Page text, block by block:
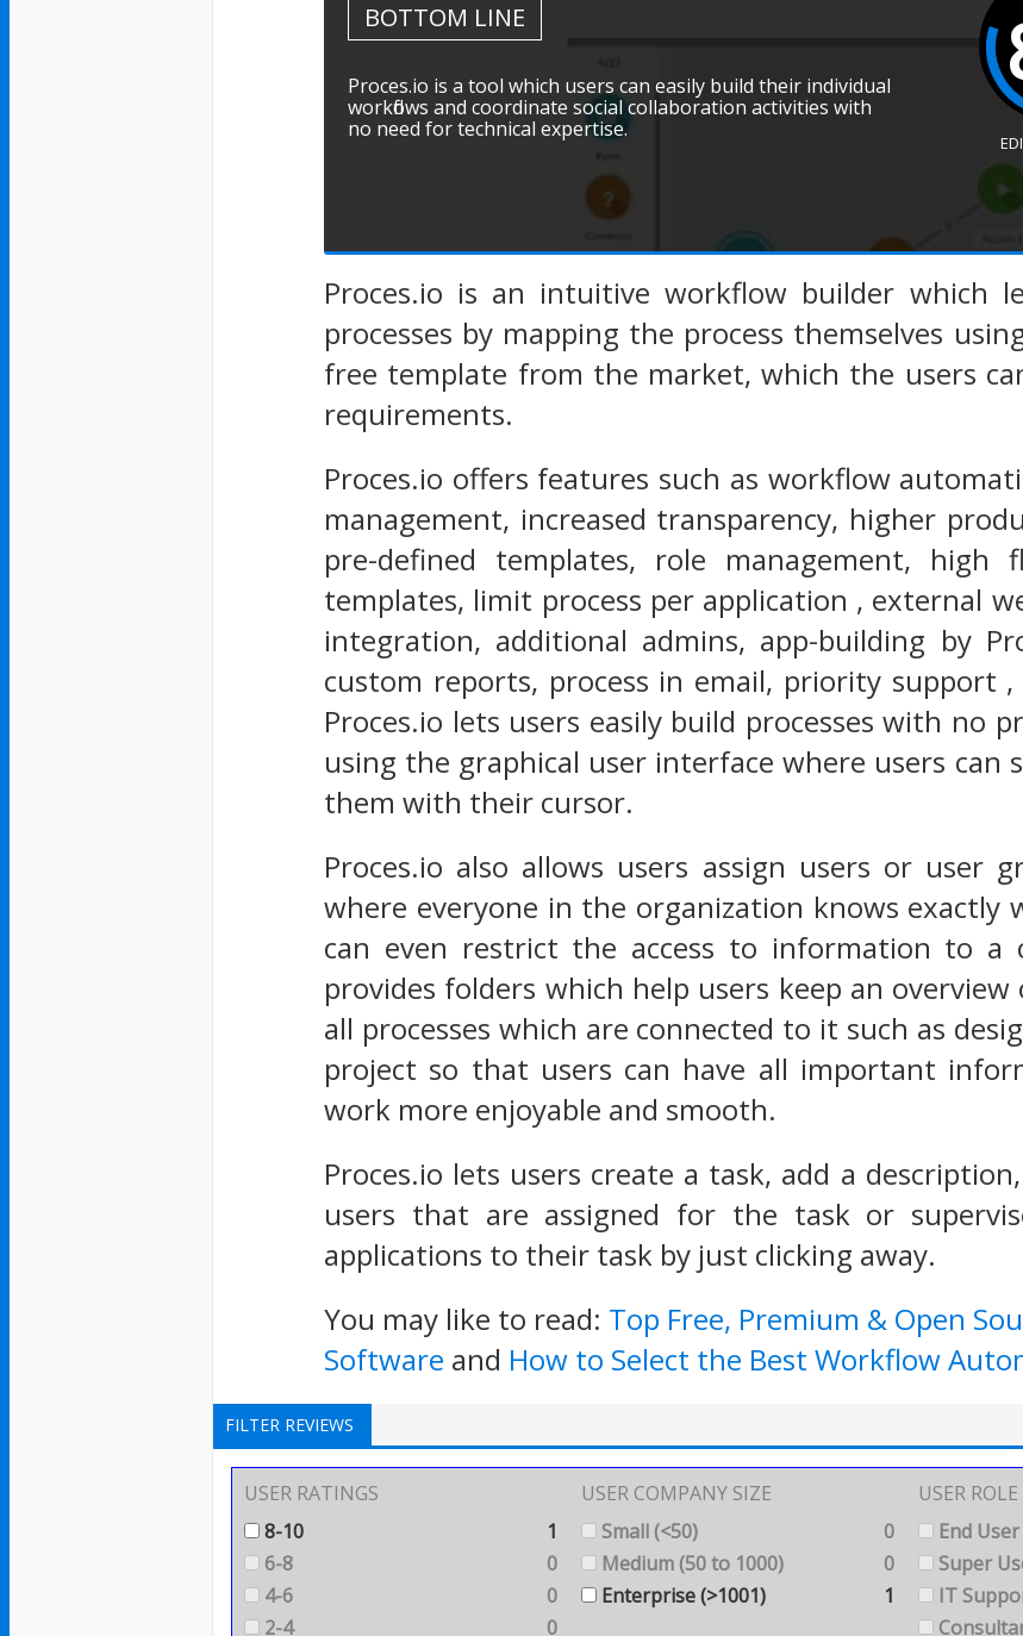
BOTTOM LINE
Proces.io is a tool which users can easily build their individual
workflows and coordinate social collaboration activities with
no need for technical expertise.
Proces.io is an intuitive workflow builder which
processes by mapping the process themselves
free template from the market, which the users
requirements.
Proces.io offers features such as workflow
management, increased transparency, higher
pre-defined templates, role management, high
templates, limit process per application , external
integration, additional admins, app-building by
custom reports, process in email, priority support
Proces.io lets users easily build processes with no
using the graphical user interface where users can
them with their cursor.
Proces.io also allows users assign users or user
where everyone in the organization knows exactly
can even restrict the access to information to a
provides folders which help users keep an
all processes which are connected to it such as
project so that users can have all important
work more enjoyable and smooth.
Proces.io lets users create a task, add a
users that are assigned for the task or
applications to their task by just clicking away.
You may like to read: Top Free, Premium & Open
Software and How to Select the Best Workflow
FILTER REVIEWS
USER RATINGS
8-10
1
6-8
0
4-6
0
2-4
0
USER COMPANY SIZE
Small (<50)
0
Medium (50 to 1000)
0
Enterprise (>1001)
1
USER ROLE
End User
Super
IT